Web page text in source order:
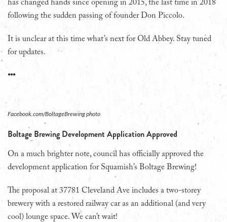
has changed hands since opening in 2015, the last time in 2018
following the sudden passing of founder Don Piccolo.
It is unclear at this time what’s next for Old Abbey. Stay tuned
for updates.
•••
Facebook.com/BoltageBrewing photo
Boltage Brewing Development Application Approved
On a much brighter note, council has officially approved the
development application for Squamish’s Boltage Brewing!
The proposal at 37781 Cleveland Ave includes a two-storey
brewery with a restored railway car as an additional (and very
cool) lounge space. We can’t wait!